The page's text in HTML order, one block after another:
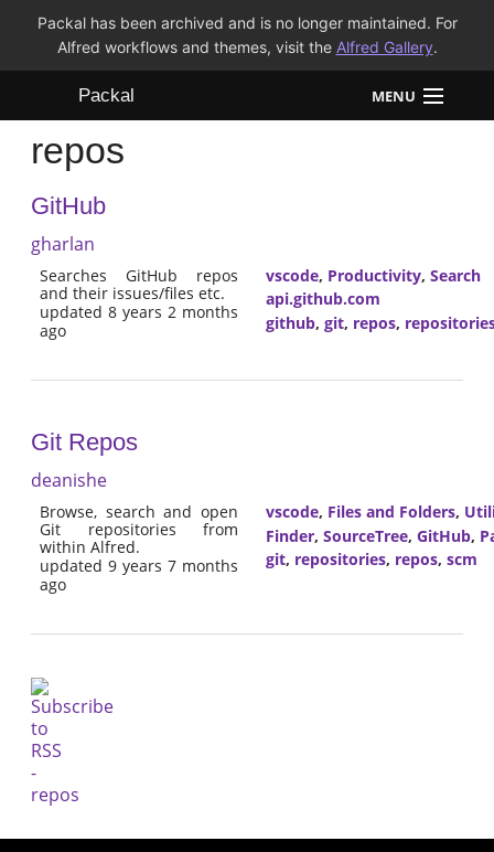
Packal has been archived and is no longer maintained. For
Alfred workflows and themes, visit the Alfred Gallery.
Packal MENU
Workflows
Themes
FAQ
repos
GitHub
gharlan
Searches GitHub repos
and their issues/files etc.
updated 8 years 2 months
ago
vscode, Productivity, Search
api.github.com
github, git, repos,
Git Repos
deanishe
Browse, search and open
Git repositories from
within Alfred.
updated 9 years 7 months
ago
vscode, Files and Folders,
Finder, SourceTree, GitHub,
git, repositories, repos, scm